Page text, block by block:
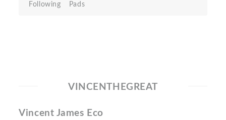
Following
Pads
VINCENTHEGREAT
Vincent James Eco